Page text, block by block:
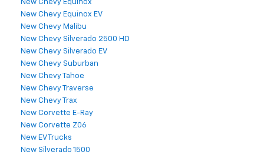
New Chevy Equinox
New Chevy Equinox EV
New Chevy Malibu
New Chevy Silverado 2500 HD
New Chevy Silverado EV
New Chevy Suburban
New Chevy Tahoe
New Chevy Traverse
New Chevy Trax
New Corvette E-Ray
New Corvette Z06
New EV Trucks
New Silverado 1500